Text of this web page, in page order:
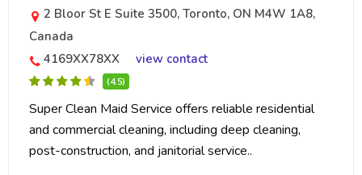
2 Bloor St E Suite 3500, Toronto, ON M4W 1A8,
Canada
4169XX78XX
view contact
(4.5)
Super Clean Maid Service offers reliable residential
and commercial cleaning, including deep cleaning,
post-construction, and janitorial service..